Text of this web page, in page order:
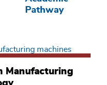
Pathway
Manufacturing